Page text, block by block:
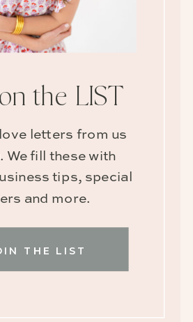
THE LIST
letters from us
We fill these with
tips, special
and more.
the LIST